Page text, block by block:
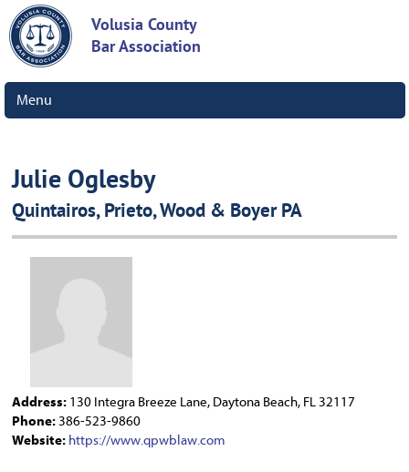
Volusia County
Bar Association
Menu
Julie Oglesby
Quintairos, Prieto, Wood & Boyer PA
Address: 130 Integra Breeze Lane, Daytona Beach, FL 32117
Phone:386-523-9860
Website: https://www.qpwblaw.com